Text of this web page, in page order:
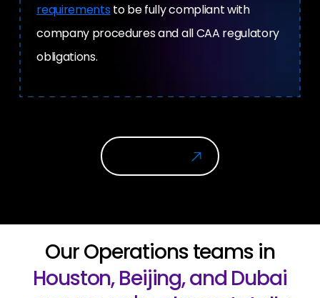
requirementsto be fully compliant with
company procedures and all CAA regulatory
obligations.
Our Operations teams in
Houston, Beijing, and Dubai